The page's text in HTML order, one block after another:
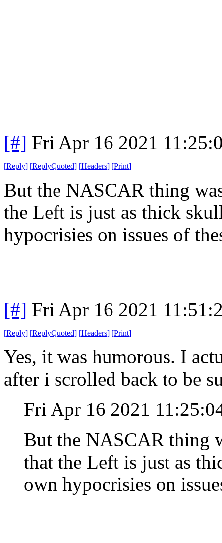
[#] Fri Apr 16 2021
[Reply] [ReplyQuoted] [Headers] [Print]
But the NASCAR thing
the Left is just as thick
hypocrisies on issues of
[#] Fri Apr 16 2021
[Reply] [ReplyQuoted] [Headers] [Print]
Yes, it was humorous. I
after i scrolled back to be
Fri Apr 16 2021
But the NASCAR thing
that the Left is just as
own hypocrisies on